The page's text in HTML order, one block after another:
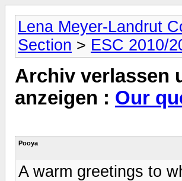
Lena Meyer-Landrut
Section > ESC 2010/
Archiv verlassen
anzeigen : Our
Pooya
A warm greetings to